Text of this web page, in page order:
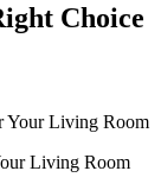
Choice
Living Room